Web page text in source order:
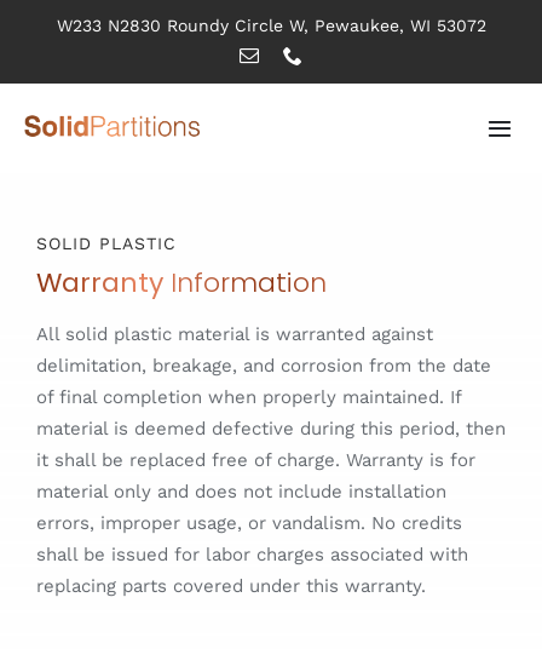
content
W233 N2830 Roundy Circle W, Pewaukee, WI 53072
About
Featured Projects
Contact
Designer Portal
SOLID PLASTIC
WarrantyInformation
All solid plastic material is warranted against
delimitation, breakage, and corrosion from the date
of final completion when properly maintained. If
material is deemed defective during this period, then
it shall be replaced free of charge. Warranty is for
material only and does not include installation
errors, improper usage, or vandalism. No credits
shall be issued for labor charges associated with
replacing parts covered under this warranty.